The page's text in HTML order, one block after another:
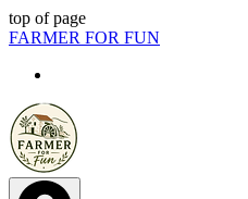
top of page
FARMER FOR FUN